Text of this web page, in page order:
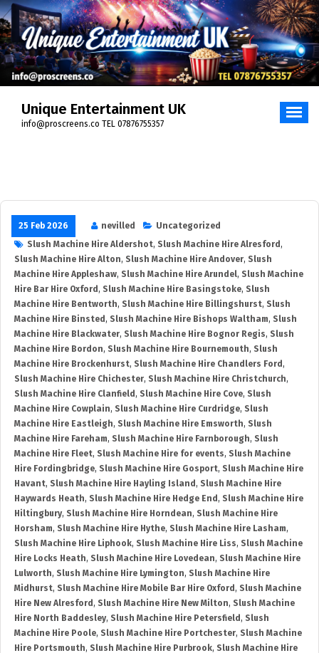
Unique Entertainment UK
info@proscreens.co TEL 07876755357
25 Feb 2026 nevilled
Uncategorized
Slush Machine Hire Aldershot, Slush Machine Hire Alresford ,
Slush Machine Hire Alton, Slush Machine Hire Andover, Slush
Machine Hire Appleshaw, Slush Machine Hire Arundel, Slush Machine
Hire Bar Hire Oxford , Slush Machine Hire Basingstoke, Slush
Machine Hire Bentworth, Slush Machine Hire Billingshurst, Slush
Machine Hire Binsted , Slush Machine Hire Bishops Waltham, Slush
Machine Hire Blackwater, Slush Machine Hire Bognor Regis, Slush
Machine Hire Bordon, Slush Machine Hire Bournemouth, Slush
Machine Hire Brockenhurst, Slush Machine Hire Chandlers Ford ,
Slush Machine Hire Chichester, Slush Machine Hire Christchurch,
Slush Machine Hire Clanfield , Slush Machine Hire Cove, Slush
Machine Hire Cowplain, Slush Machine Hire Curdridge, Slush
Machine Hire Eastleigh, Slush Machine Hire Emsworth, Slush
Machine Hire Fareham, Slush Machine Hire Farnborough, Slush
Machine Hire Fleet, Slush Machine Hire for events, Slush Machine
Hire Fordingbridge, Slush Machine Hire Gosport, Slush Machine Hire
Havant, Slush Machine Hire Hayling Island , Slush Machine Hire
Haywards Heath, Slush Machine Hire Hedge End , Slush Machine Hire
Hiltingbury, Slush Machine Hire Horndean, Slush Machine Hire
Horsham, Slush Machine Hire Hythe, Slush Machine Hire Lasham,
Slush Machine Hire Liphook, Slush Machine Hire Liss, Slush Machine
Hire Locks Heath, Slush Machine Hire Lovedean, Slush Machine Hire
Lulworth, Slush Machine Hire Lymington, Slush Machine Hire
Midhurst, Slush Machine Hire Mobile Bar Hire Oxford , Slush Machine
Hire New Alresford , Slush Machine Hire New Milton, Slush Machine
Hire North Baddesley, Slush Machine Hire Petersfield , Slush
Machine Hire Poole, Slush Machine Hire Portchester, Slush Machine
Hire Portsmouth, Slush Machine Hire Purbrook, Slush Machine Hire